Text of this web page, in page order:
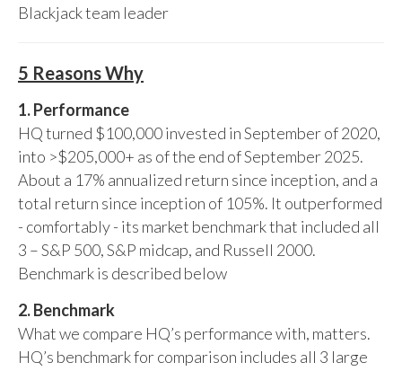
Blackjack team leader
5 Reasons Why
1. Performance
HQ turned $100,000 invested in September of 2020,
into >$205,000+ as of the end of September 2025.
About a 17% annualized return since inception, and a
total return since inception of 105%. It outperformed
- comfortably - its market benchmark that included all
3 – S&P 500, S&P midcap, and Russell 2000.
Benchmark is described below
2. Benchmark
What we compare HQ’s performance with, matters.
HQ’s benchmark for comparison includes all 3 large